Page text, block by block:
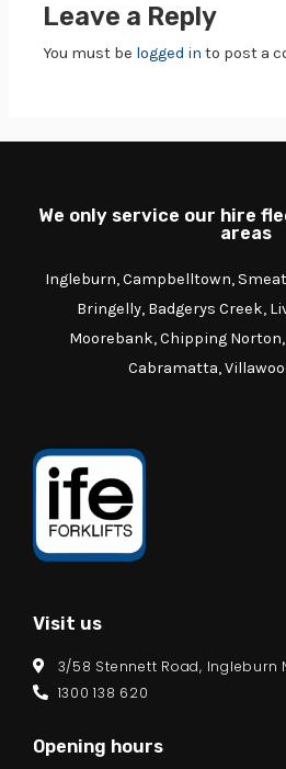
Leave a Reply
You must be logged in to post a
We only service our hire
areas
Ingleburn, Campbelltown,
Bringelly, Badgerys Creek,
Moorebank, Chipping
Cabramatta,
Visit us
3/58 Stennett Road, Ingleburn
1300 138 620
Opening hours